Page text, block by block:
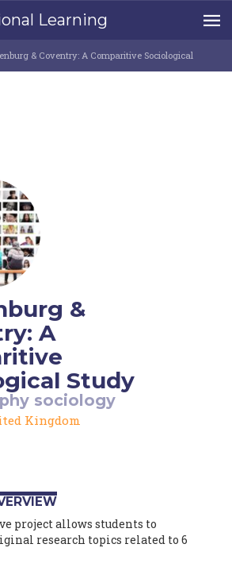
Learning
& Coventry: A Comparitive Sociological
&
A
Study
sociology
Kingdom
project allows students to
research topics related to 6